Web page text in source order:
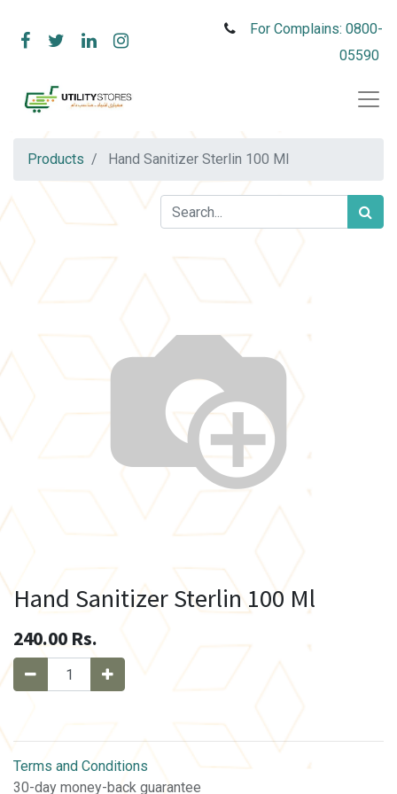
For Complains: 0800-
05590
Products Hand Sanitizer Sterlin 100 Ml
Hand Sanitizer Sterlin 100 Ml
240.00 Rs.
Terms and Conditions
30-day money-back guarantee